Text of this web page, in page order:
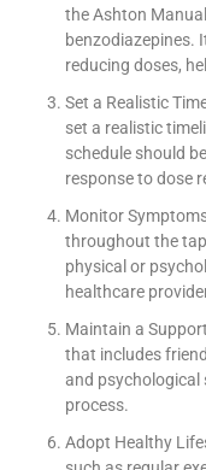
the Ashton
benzodiazepines.
reducing doses,
Set a Realistic
set a realistic
schedule should
response to dose
Monitor
throughout the
physical or
healthcare
Maintain a
that includes
and psychological
process.
Adopt Healthy